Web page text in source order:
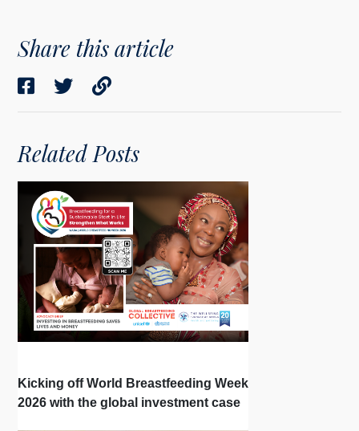
Share this article
Related Posts
Kicking off World Breastfeeding Week
2026 with the global investment case